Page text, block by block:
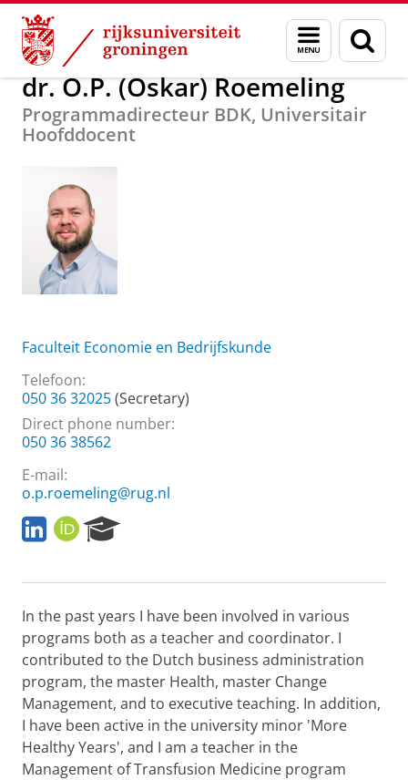
Skip
Content
Skip
Navigation
Menu
en
zoeken
Over ons dr. O.P. (Oskar) Roemeling
dr. O.P. (Oskar) Roemeling
Programmadirecteur BDK, Universitair
Hoofddocent
Faculteit Economie en Bedrijfskunde
Telefoon:
050 36 32025(Secretary)
Direct phone number:
050 36 38562
E-mail:
o.p.roemeling@rug.nl
L
i
k
d
I
n
O
R
I
e
r
c
h
P
o
r
t
a
l
In the past years I have been involved in various
programs both as a teacher and coordinator. I
contributed to the Dutch business administration
program, the master Health, master Change
Management, and to executive teaching. In addition,
I have been active in the university minor 'More
Healthy Years', and I am a teacher in the
Management of Transfusion Medicine program